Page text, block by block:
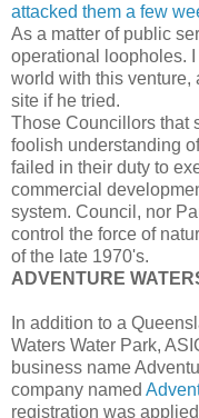
attacked them a few
As a matter of public
operational loopholes.
world with this venture,
site if he tried.
Those Councillors that
foolish understanding
failed in their duty to
commercial
system. Council, nor
control the force of
of the late 1970's.
ADVENTURE
In addition to a
Waters Water Park,
business name
company named
registration was